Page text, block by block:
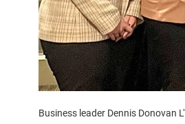
Business leader Dennis Donovan